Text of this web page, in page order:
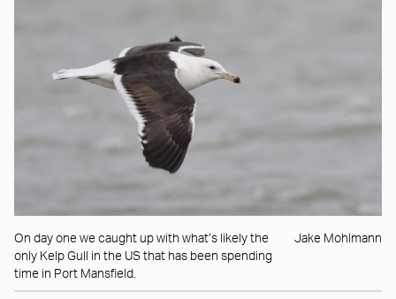
On day one we caught up with what’s likely the
only Kelp Gull in the US that has been spending
time in Port Mansfield.
Jake Mohlmann